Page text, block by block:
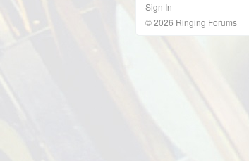
Sign In
© 2026 Ringing Forums